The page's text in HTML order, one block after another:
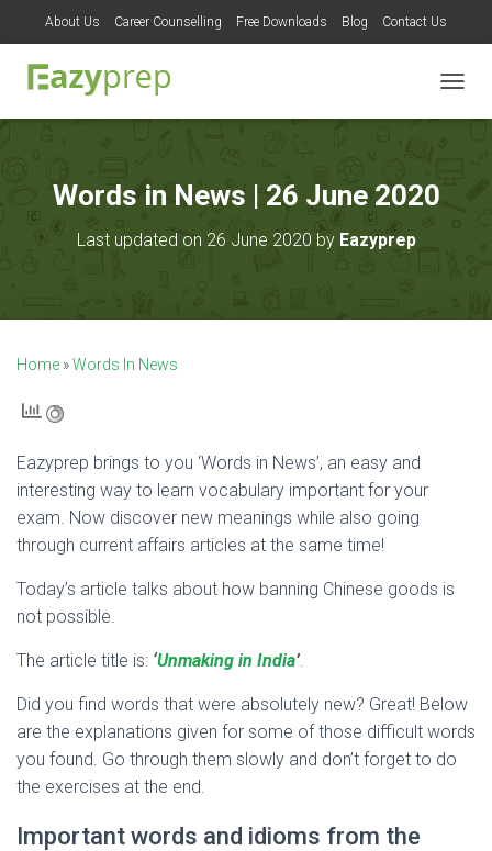
About Us Career Counselling Free Downloads Blog Contact Us
O
Words in News | 26 June 2020
Last updated on 26 June 2020 by Eazyprep
Home »Words In News
Eazyprep brings to you ‘Words in News’, an easy and
interesting way to learn vocabulary important for your
exam. Now discover new meanings while also going
through current affairs articles at the same time!
Today’s article talks about how banning Chinese goods is
not possible.
The article title is: ‘Unmaking in India’
Did you find words that were absolutely new? Great! Below
are the explanations given for some of those difficult words
you found. Go through them slowly and don’t forget to do
the exercises at the end.
Important words and idioms from the